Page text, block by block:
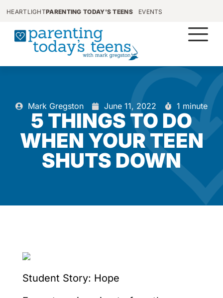
HEARTLIGHTPARENTING TODAY'S TEENS EVENTS
Mark Gregston June 11, 2022 1 minute
5 THINGS TO DO
WHEN YOUR TEEN
SHUTS DOWN
Student Story: Hope